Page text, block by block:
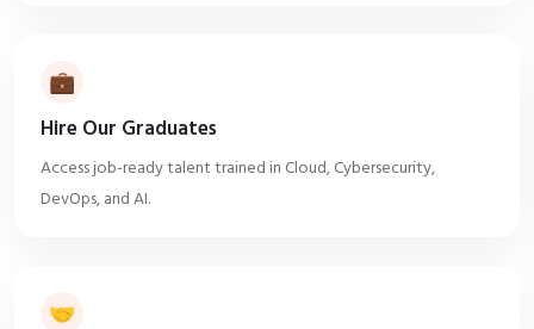
💼
Hire Our Graduates
Access job-ready talent trained in Cloud, Cybersecurity,
DevOps, and AI.
🤝